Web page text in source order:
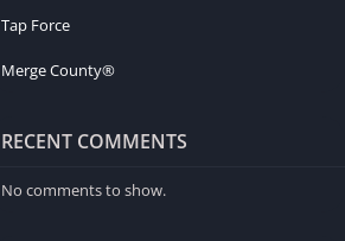
Tap Force
Merge County®
RECENT COMMENTS
No comments to show.